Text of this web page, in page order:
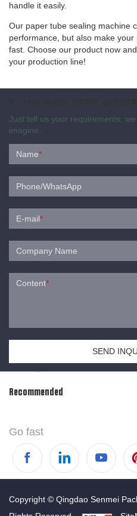
handle it easily.
Our paper tube sealing machine
performance, but also make
fast. Choose our product now
your production line!
Just tell us your requirements,
imagine.
Name*
Phone/WhatsApp
E-mail*
Company Name
Content*
SEND
Recommended
Go fast
Copyright © Qingdao Senmei